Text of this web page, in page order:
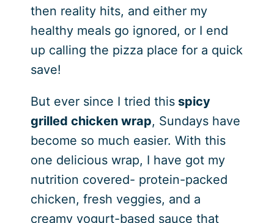
then reality hits, and either my
healthy meals go ignored, or I end
up calling the pizza place for a quick
save!
But ever since I tried thisspicy
grilled chicken wrap, Sundays have
become so much easier. With this
one delicious wrap, I have got my
nutrition covered- protein-packed
chicken, fresh veggies, and a
creamy yogurt-based sauce that